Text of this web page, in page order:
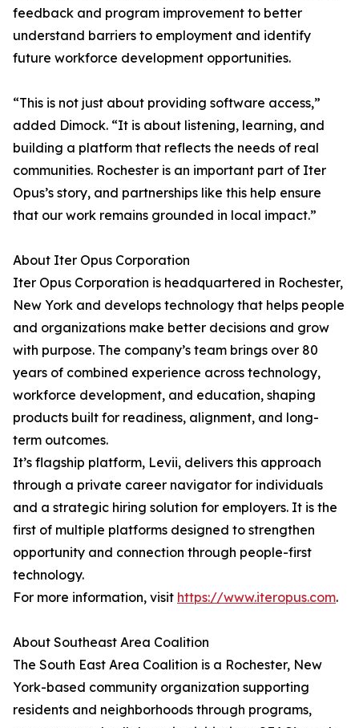
feedback and program improvement to better
understand barriers to employment and identify
future workforce development opportunities.
“This is not just about providing software access,”
added Dimock. “It is about listening, learning, and
building a platform that reflects the needs of real
communities. Rochester is an important part of Iter
Opus’s story, and partnerships like this help ensure
that our work remains grounded in local impact.”
About Iter Opus Corporation
Iter Opus Corporation is headquartered in Rochester,
New York and develops technology that helps people
and organizations make better decisions and grow
with purpose. The company’s team brings over 80
years of combined experience across technology,
workforce development, and education, shaping
products built for readiness, alignment, and long-
term outcomes.
It’s flagship platform, Levii, delivers this approach
through a private career navigator for individuals
and a strategic hiring solution for employers. It is the
first of multiple platforms designed to strengthen
opportunity and connection through people-first
technology.
For more information, visit https://www.iteropus.com.
About Southeast Area Coalition
The South East Area Coalition is a Rochester, New
York-based community organization supporting
residents and neighborhoods through programs,